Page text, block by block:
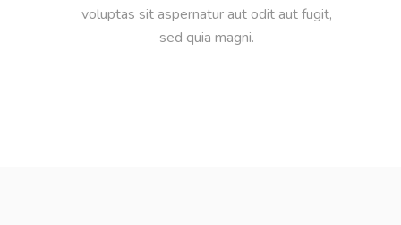
voluptas sit aspernatur aut odit aut fugit,
sed quia magni.